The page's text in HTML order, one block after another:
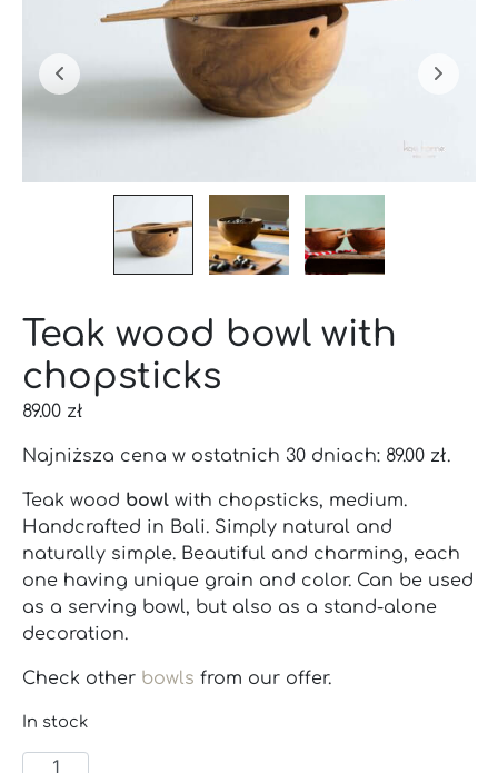
Teak wood bowl with
chopsticks
89.00 zł
Najniższa cena w ostatnich 30 dniach: 89.00 zł.
Teak wood bowl with chopsticks, medium.
Handcrafted in Bali. Simply natural and
naturally simple. Beautiful and charming, each
one having unique grain and color. Can be used
as a serving bowl, but also as a stand-alone
decoration.
Check other bowls from our offer.
In stock